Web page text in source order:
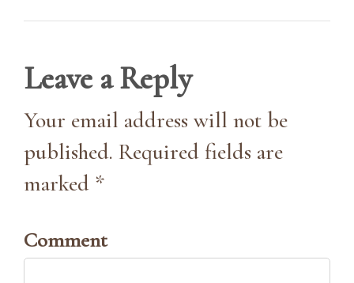
Leave a Reply
Your email address will not be
published. Required fields are
marked *
Comment